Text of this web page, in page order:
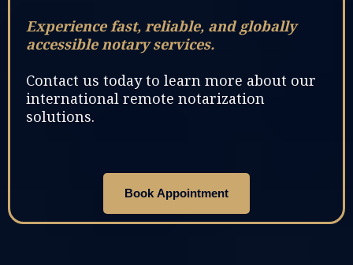
Experience fast, reliable, and globally
accessible notary services.
Contact us today to learn more about our
international remote notarization
solutions.
Book Appointment